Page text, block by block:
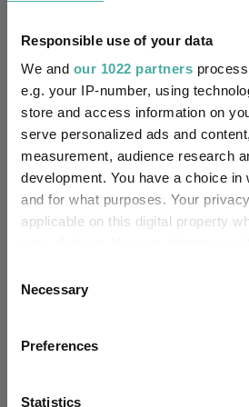
Responsible use of your data
We and our 1022 partners
e.g. your IP-number, using
store and access information on
serve personalized ads and
measurement, audience research
development. You have a choice in
and for what purposes. Your
applicable on this digital property
the Privacy trigger icon.
Collect information about
meters
Selection
Necessary
Preferences
Statistics
5.3 10.4
Quartile Ranking 3 2
Performance criteria
You can explore more with interactive
charting